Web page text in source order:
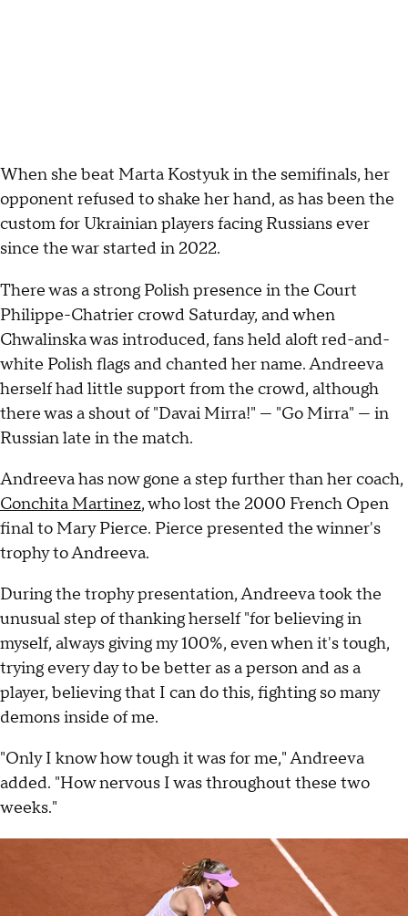
When she beat Marta Kostyuk in the semifinals, her
opponent refused to shake her hand, as has been the
custom for Ukrainian players facing Russians ever
since the war started in 2022.
There was a strong Polish presence in the Court
Philippe-Chatrier crowd Saturday, and when
Chwalinska was introduced, fans held aloft red-and-
white Polish flags and chanted her name. Andreeva
herself had little support from the crowd, although
there was a shout of "Davai Mirra!" — "Go Mirra" — in
Russian late in the match.
Andreeva has now gone a step further than her coach,
Conchita Martinez, who lost the 2000 French Open
final to Mary Pierce. Pierce presented the winner's
trophy to Andreeva.
During the trophy presentation, Andreeva took the
unusual step of thanking herself "for believing in
myself, always giving my 100%, even when it's tough,
trying every day to be better as a person and as a
player, believing that I can do this, fighting so many
demons inside of me.
"Only I know how tough it was for me," Andreeva
added. "How nervous I was throughout these two
weeks."